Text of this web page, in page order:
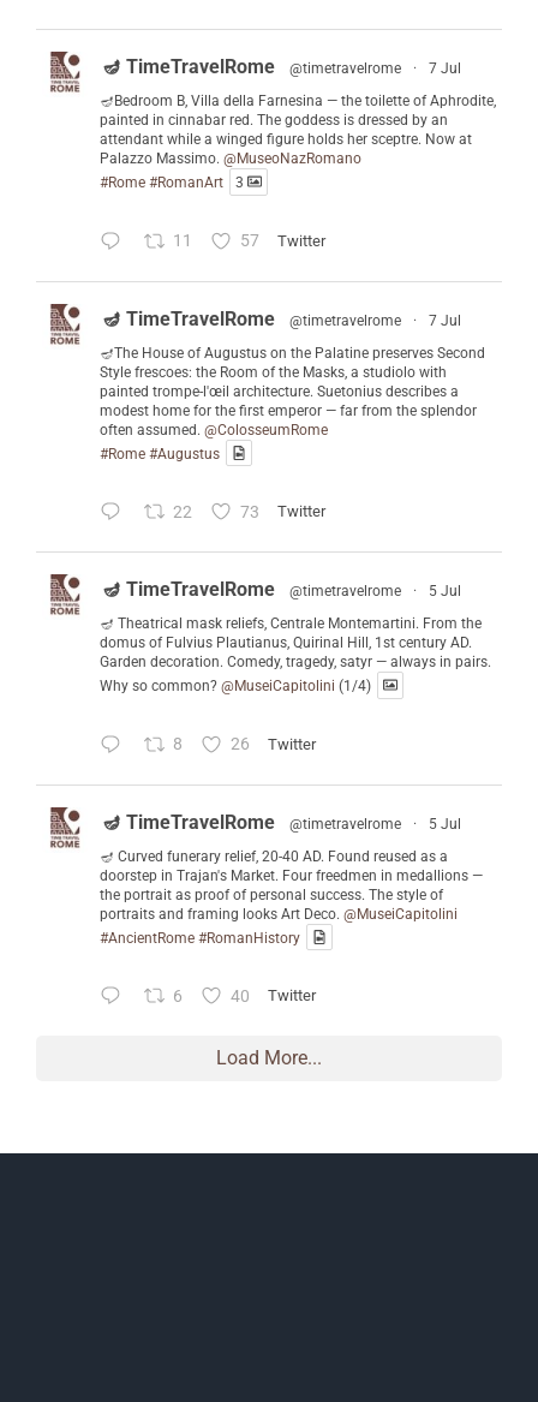
🪔 TimeTravelRome @timetravelrome ·
7 Jul
🪔Bedroom B, Villa della Farnesina — the toilette of Aphrodite,
painted in cinnabar red. The goddess is dressed by an
attendant while a winged figure holds her sceptre. Now at
Palazzo Massimo. @MuseoNazRomano
#Rome #RomanArt 3
11 57 Twitter
🪔 TimeTravelRome @timetravelrome ·
7 Jul
🪔The House of Augustus on the Palatine preserves Second
Style frescoes: the Room of the Masks, a studiolo with
painted trompe-l'œil architecture. Suetonius describes a
modest home for the first emperor — far from the splendor
often assumed. @ColosseumRome
#Rome #Augustus
22 73 Twitter
🪔 TimeTravelRome @timetravelrome ·
5 Jul
🪔 Theatrical mask reliefs, Centrale Montemartini. From the
domus of Fulvius Plautianus, Quirinal Hill, 1st century AD.
Garden decoration. Comedy, tragedy, satyr — always in pairs.
Why so common? @MuseiCapitolini (1/4)
8 26 Twitter
🪔 TimeTravelRome @timetravelrome ·
5 Jul
🪔 Curved funerary relief, 20-40 AD. Found reused as a
doorstep in Trajan's Market. Four freedmen in medallions —
the portrait as proof of personal success. The style of
portraits and framing looks Art Deco. @MuseiCapitolini
#AncientRome #RomanHistory
6 40 Twitter
Load More...